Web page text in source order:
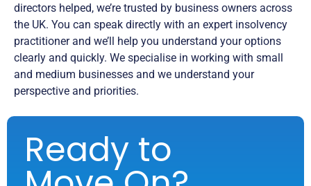
directors helped, we’re trusted by business owners across
the UK. You can speak directly with an expert insolvency
practitioner and we’ll help you understand your options
clearly and quickly. We specialise in working with small
and medium businesses and we understand your
perspective and priorities.
Ready to